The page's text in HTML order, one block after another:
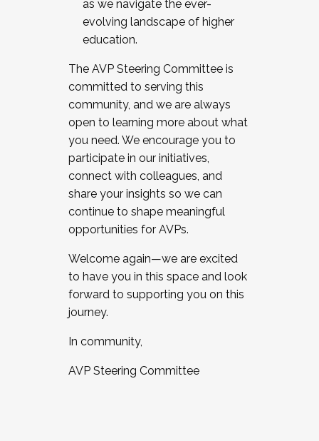
as we navigate the ever-
evolving landscape of higher
education.
The AVP Steering Committee is
committed to serving this
community, and we are always
open to learning more about what
you need. We encourage you to
participate in our initiatives,
connect with colleagues, and
share your insights so we can
continue to shape meaningful
opportunities for AVPs.
Welcome again—we are excited
to have you in this space and look
forward to supporting you on this
journey.
In community,
AVP Steering Committee